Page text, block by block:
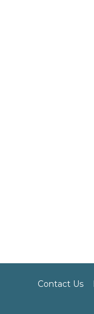
Contact Us